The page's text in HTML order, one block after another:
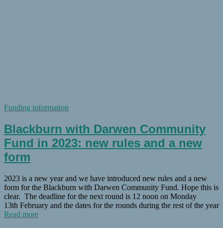
Funding information
Blackburn with Darwen Community
Fund in 2023: new rules and a new
form
2023 is a new year and we have introduced new rules and a new
form for the Blackburn with Darwen Community Fund. Hope this is
clear. The deadline for the next round is 12 noon on Monday
13th February and the dates for the rounds during the rest of the year
Read more